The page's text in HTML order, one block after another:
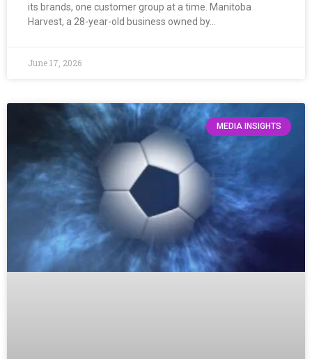
its brands, one customer group at a time. Manitoba
Harvest, a 28-year-old business owned by…
June 17, 2026
MEDIA INSIGHTS